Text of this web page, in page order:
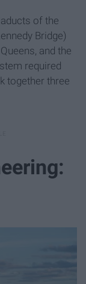
of the
Bridge)
and the
required
together three